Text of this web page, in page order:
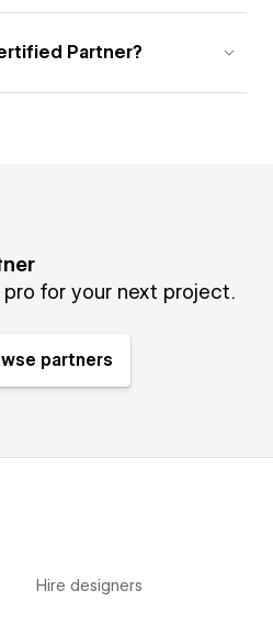
Partner?
for your next project.
partners
Hire designers